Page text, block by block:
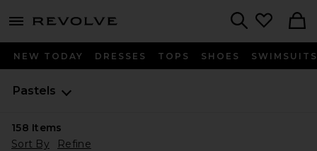
menu - shows more content
NEW TODAY DRESSES TOPS SHOES SWIMSUITS
Pastels
158 Items
Sort By
Refine